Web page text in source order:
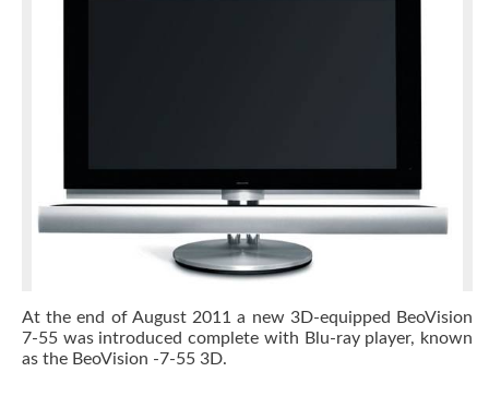
At the end of August 2011 a new 3D-equipped BeoVision
7-55 was introduced complete with Blu-ray player, known
as the BeoVision -7-55 3D.